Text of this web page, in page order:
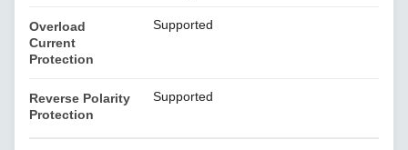
Overload
Current
Protection
Supported
Reverse Polarity
Protection
Supported